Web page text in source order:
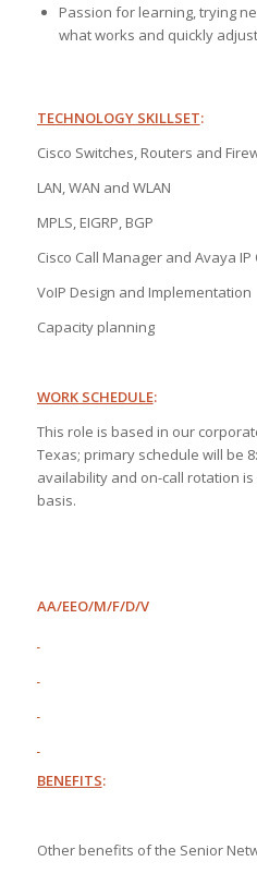
Passion for learning, trying
what works and quickly
TECHNOLOGY SKILLSET:
Cisco Switches, Routers and
LAN, WAN and WLAN
MPLS, EIGRP, BGP
Cisco Call Manager and Avaya IP
VoIP Design and Implementation
Capacity planning
WORK SCHEDULE:
This role is based in our
Texas; primary schedule will be
availability and on-call rotation
basis.
AA/EEO/M/F/D/V
BENEFITS:
Other benefits of the Senior